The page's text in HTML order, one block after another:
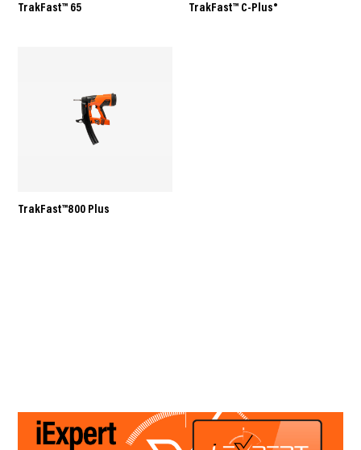
TrakFast™ 65 TrakFast™ C-Plus®
TrakFast™800 Plus